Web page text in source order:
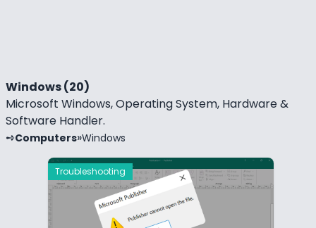
Windows (20)
Microsoft Windows, Operating System, Hardware &
Software Handler.
Windows
Computers
Troubleshooting